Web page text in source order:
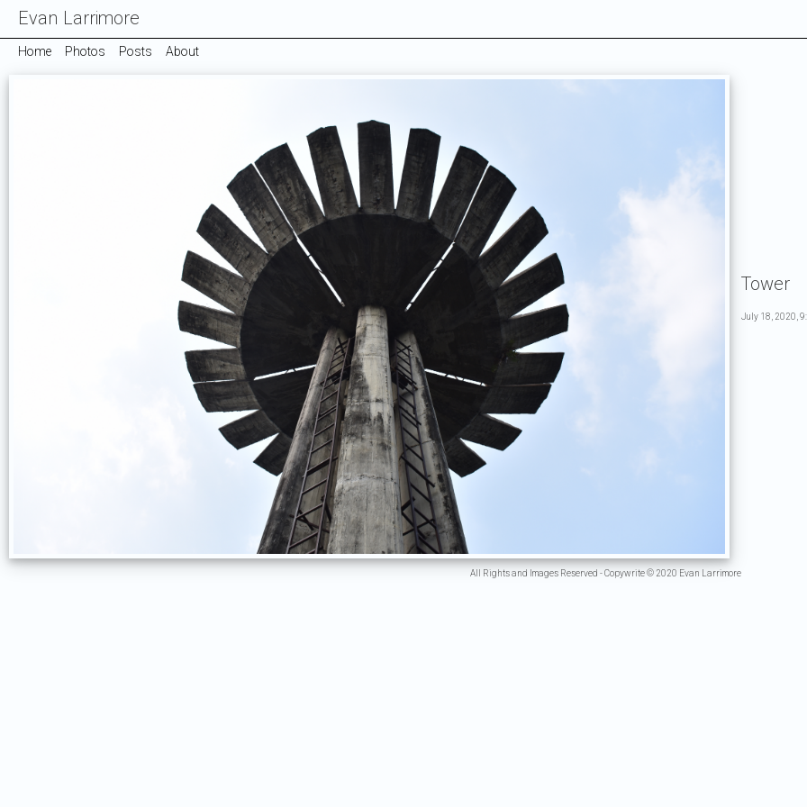
Evan Larrimore
Home Photos Posts About
Tower
July 18, 2020,
All Rights and Images Reserved - Copywrite © 2020 Evan Larrimore